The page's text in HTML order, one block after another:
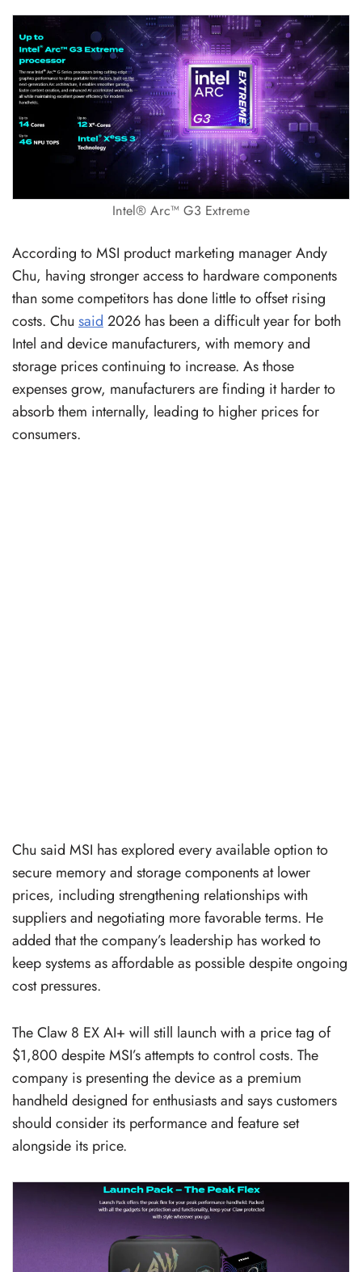
Intel® Arc™ G3 Extreme
According to MSI product marketing manager Andy
Chu, having stronger access to hardware components
than some competitors has done little to offset rising
costs. Chu said 2026 has been a difficult year for both
Intel and device manufacturers, with memory and
storage prices continuing to increase. As those
expenses grow, manufacturers are finding it harder to
absorb them internally, leading to higher prices for
consumers.
Chu said MSI has explored every available option to
secure memory and storage components at lower
prices, including strengthening relationships with
suppliers and negotiating more favorable terms. He
added that the company’s leadership has worked to
keep systems as affordable as possible despite ongoing
cost pressures.
The Claw 8 EX AI+ will still launch with a price tag of
$1,800 despite MSI’s attempts to control costs. The
company is presenting the device as a premium
handheld designed for enthusiasts and says customers
should consider its performance and feature set
alongside its price.